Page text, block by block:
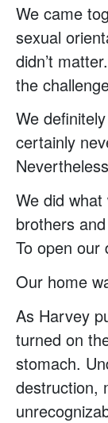
We came
sexual
didn’t
the
We
certainly
We did
brothers
To open our
Our home
As Harvey
turned on
stomach.
destruction,